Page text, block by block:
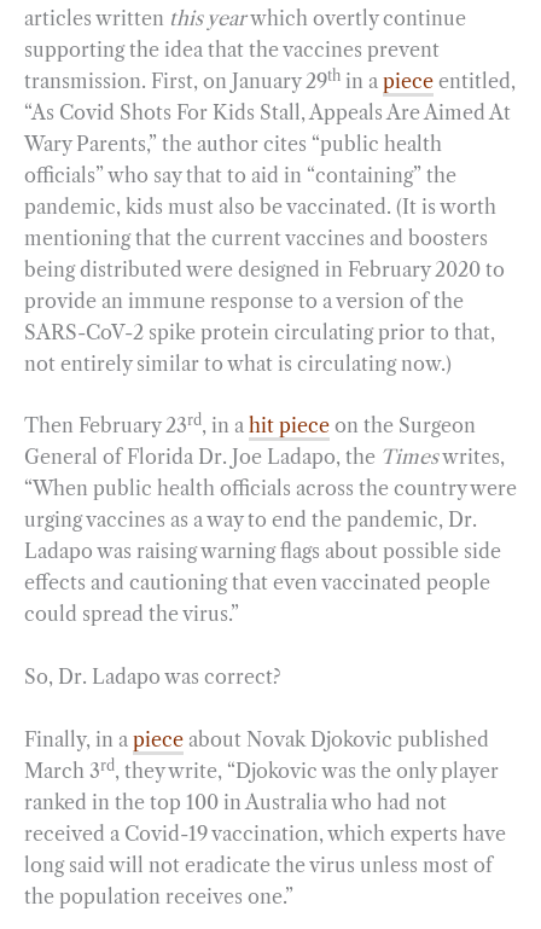
articles written this yearwhich overtly continue
supporting the idea that the vaccines prevent
transmission. First, on January 29th in a piece entitled,
“As Covid Shots For Kids Stall, Appeals Are Aimed At
Wary Parents,” the author cites “public health
officials” who say that to aid in “containing” the
pandemic, kids must also be vaccinated. (It is worth
mentioning that the current vaccines and boosters
being distributed were designed in February 2020 to
provide an immune response to a version of the
SARS-CoV-2 spike protein circulating prior to that,
not entirely similar to what is circulating now.)
Then February 23rd, in a hit piece on the Surgeon
General of Florida Dr. Joe Ladapo, the Timeswrites,
“When public health officials across the country were
urging vaccines as a way to end the pandemic, Dr.
Ladapo was raising warning flags about possible side
effects and cautioning that even vaccinated people
could spread the virus.”
So, Dr. Ladapo was correct?
Finally, in a piece about Novak Djokovic published
March 3rd, they write, “Djokovic was the only player
ranked in the top 100 in Australia who had not
received a Covid-19 vaccination, which experts have
long said will not eradicate the virus unless most of
the population receives one.”